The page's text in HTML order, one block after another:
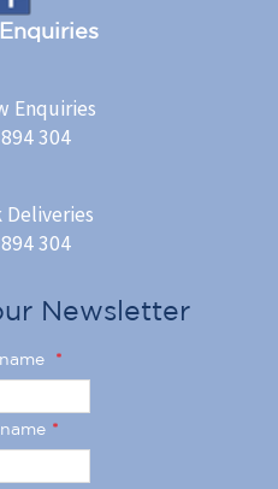
Enquiries
304
304
Newsletter
*
*